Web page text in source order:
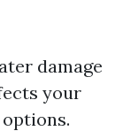
damage
your